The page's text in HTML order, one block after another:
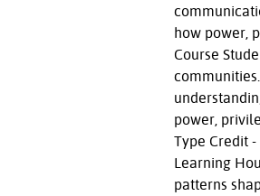
how power,
Course
power,
Type Credit
Learning
patterns